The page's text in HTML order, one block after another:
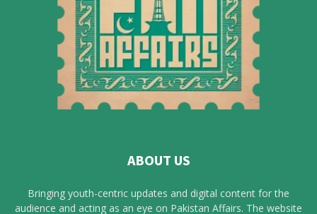
ABOUT US
Bringing youth-centric updates and digital content for the
audience and acting as an eye on Pakistan Affairs. The website